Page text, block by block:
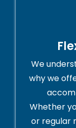
We
why we
Whether
or regular